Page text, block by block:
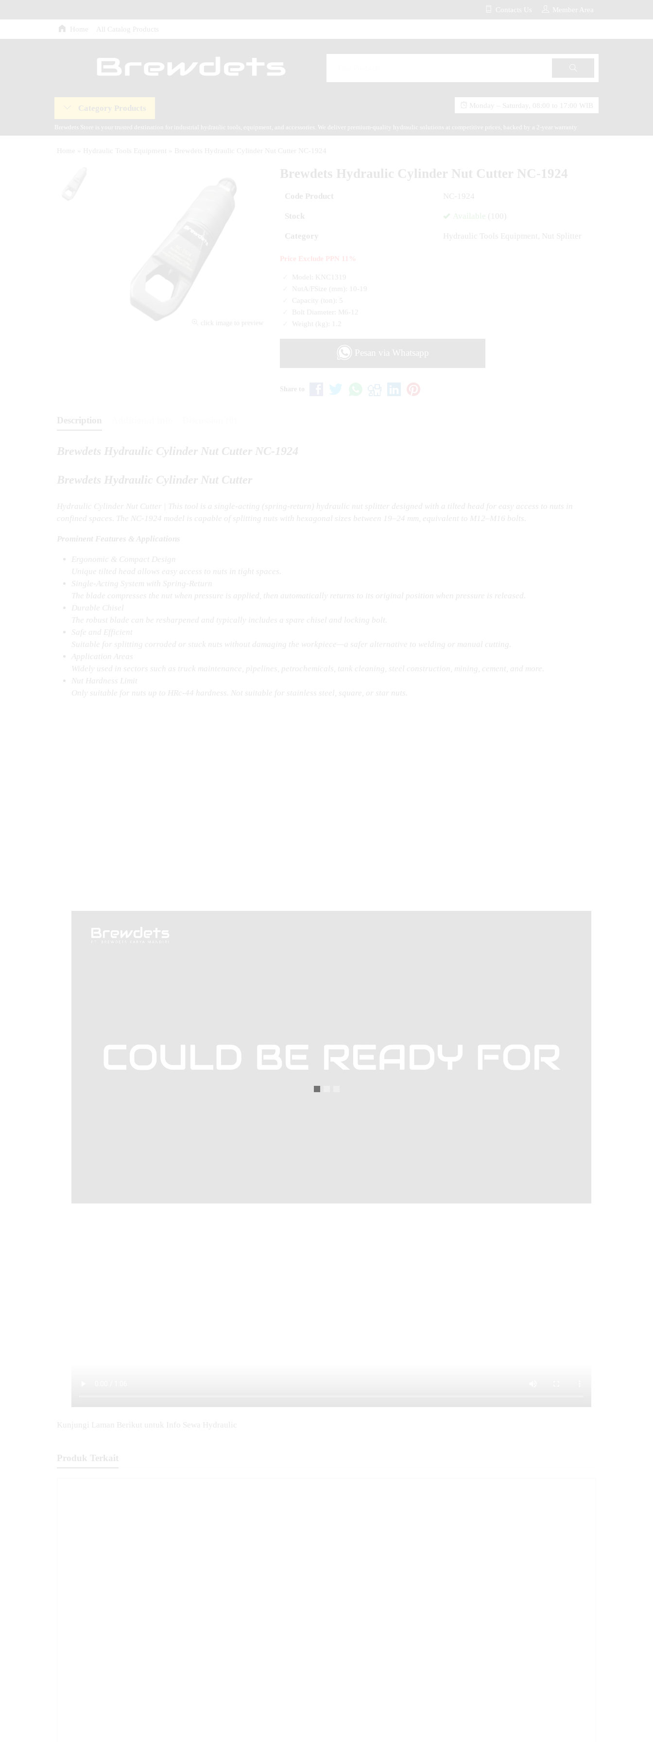
Contacts Us Member Area
Home All Catalog Products
Category Products Monday – Saturday, 08:00 to 17:00 WIB
Brewdets Store is your trusted destination for industrial hydraulic tools, equipment, and accessories. We deliver premium-quality hydraulic solutions at competitive prices, backed by a 2-year warranty
Home Hydraulic Tools Equipment Brewdets Hydraulic Cylinder Nut Cutter NC-1924
click image to preview
Brewdets Hydraulic Cylinder Nut Cutter NC-1924
Code Product NC-1924
Stock Available (100)
Category Hydraulic Tools Equipment , Nut Splitter
Price Exclude PPN 11%
Model: KNC1319
NutA/FSize (mm): 10-19
Capacity (ton): 5
Bolt Diameter: M6-12
Weight (kg): 1.2
Pesan via Whatsapp
Share to
Description
Brewdets Hydraulic Cylinder Nut Cutter NC-1924
Brewdets Hydraulic Cylinder Nut Cutter
Hydraulic Cylinder Nut Cutter | This tool is a single-acting (spring-return) hydraulic nut splitter designed with a tilted head for easy access to nuts in
confined spaces. The NC-1924 model is capable of splitting nuts with hexagonal sizes between 19–24 mm, equivalent to M12–M16 bolts.
Prominent Features & Applications
Ergonomic & Compact Design
Unique tilted head allows easy access to nuts in tight spaces.
Single-Acting System with Spring-Return
The blade compresses the nut when pressure is applied, then automatically returns to its original position when pressure is released.
Durable Chisel
The robust blade can be resharpened and typically includes a spare chisel and locking bolt.
Safe and Efficient
Suitable for splitting corroded or stuck nuts without damaging the workpiece—a safer alternative to welding or manual cutting.
Application Areas
Widely used in sectors such as truck maintenance, pipelines, petrochemicals, tank cleaning, steel construction, mining, cement, and more.
Nut Hardness Limit
Only suitable for nuts up to HRc‑44 hardness. Not suitable for stainless steel, square, or star nuts.
Kunjungi Laman Berikut untuk Info Sewa Hydraulic
Produk Terkait